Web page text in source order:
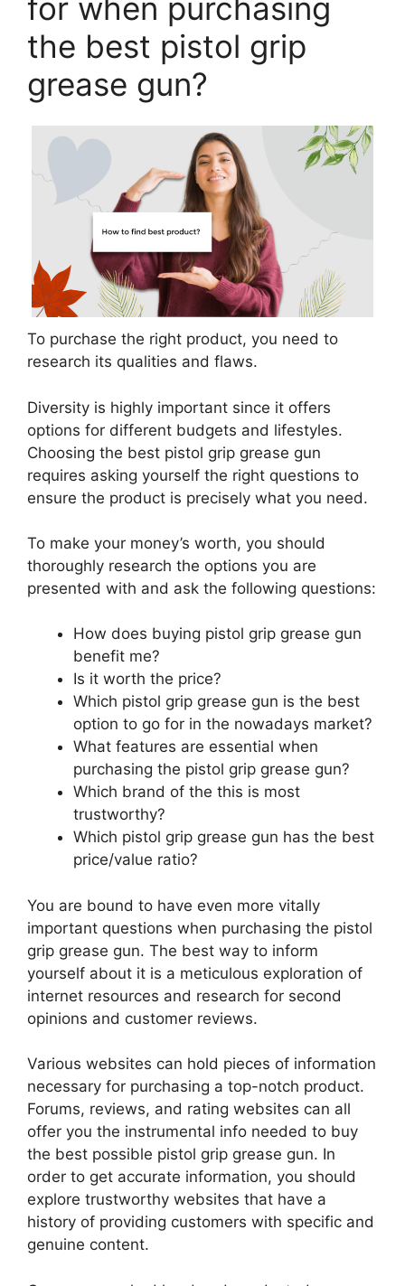
for when purchasing
the best pistol grip
grease gun?
To purchase the right product, you need to
research its qualities and flaws.
Diversity is highly important since it offers
options for different budgets and lifestyles.
Choosing the best pistol grip grease gun
requires asking yourself the right questions to
ensure the product is precisely what you need.
To make your money’s worth, you should
thoroughly research the options you are
presented with and ask the following questions:
How does buying pistol grip grease gun
benefit me?
Is it worth the price?
Which pistol grip grease gun is the best
option to go for in the nowadays market?
What features are essential when
purchasing the pistol grip grease gun?
Which brand of the this is most
trustworthy?
Which pistol grip grease gun has the best
price/value ratio?
You are bound to have even more vitally
important questions when purchasing the pistol
grip grease gun. The best way to inform
yourself about it is a meticulous exploration of
internet resources and research for second
opinions and customer reviews.
Various websites can hold pieces of information
necessary for purchasing a top-notch product.
Forums, reviews, and rating websites can all
offer you the instrumental info needed to buy
the best possible pistol grip grease gun. In
order to get accurate information, you should
explore trustworthy websites that have a
history of providing customers with specific and
genuine content.